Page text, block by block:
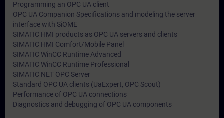
Programming an OPC UA client
OPC UA Companion Specifications and modeling the server
interface with SiOME
SIMATIC HMI products as OPC UA servers and clients
SIMATIC HMI Comfort/Mobile Panel
SIMATIC WinCC Runtime Advanced
SIMATIC WinCC Runtime Professional
SIMATIC NET OPC Server
Standard OPC UA clients (UaExpert, OPC Scout)
Performance of OPC UA connections
Diagnostics and debugging of OPC UA components